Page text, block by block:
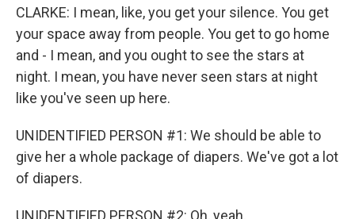
CLARKE: I mean, like, you get your silence. You get
your space away from people. You get to go home
and - I mean, and you ought to see the stars at
night. I mean, you have never seen stars at night
like you've seen up here.
UNIDENTIFIED PERSON #1: We should be able to
give her a whole package of diapers. We've got a lot
of diapers.
UNIDENTIFIED PERSON #2: Oh, yeah.